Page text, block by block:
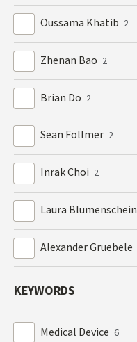
Oussama Khatib 2
Zhenan Bao 2
Brian Do 2
Sean Follmer 2
Inrak Choi 2
Laura Blumenschein
Alexander Gruebele
KEYWORDS
Medical Device 6